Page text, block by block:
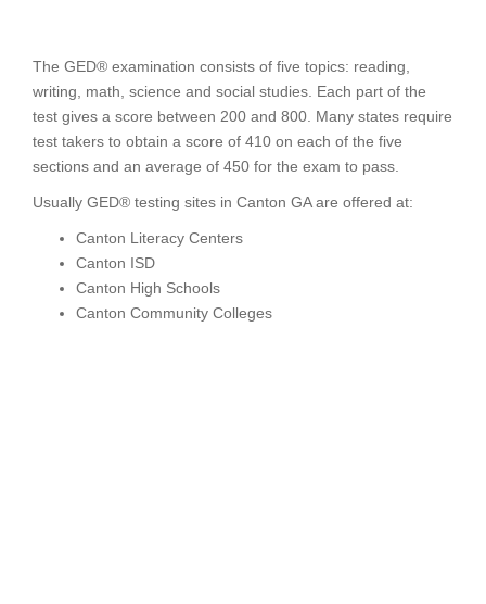
The GED® examination consists of five topics: reading,
writing, math, science and social studies. Each part of the
test gives a score between 200 and 800. Many states require
test takers to obtain a score of 410 on each of the five
sections and an average of 450 for the exam to pass.
Usually GED® testing sites in Canton GA are offered at:
Canton Literacy Centers
Canton ISD
Canton High Schools
Canton Community Colleges